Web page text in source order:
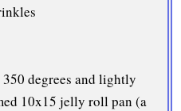
350 degrees and lightly
10x15 jelly roll pan (a